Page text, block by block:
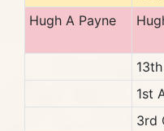
Hugh A Payne
1st
3rd